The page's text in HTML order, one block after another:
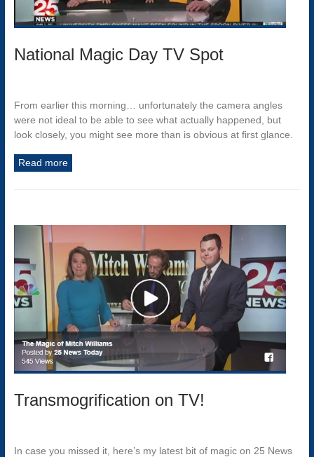
National Magic Day TV Spot
From earlier this morning… unfortunately the camera angles
were not ideal to be able to see what actually happened, but
look closely, you might see more than is obvious at first glance.
Read more
Transmogrification on TV!
In case you missed it, here’s my latest bit of magic on 25 News